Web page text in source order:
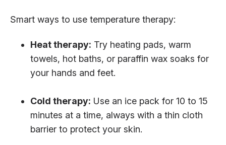
Smart ways to use temperature therapy:
Heat therapy: Try heating pads, warm
towels, hot baths, or paraffin wax soaks for
your hands and feet.
Cold therapy: Use an ice pack for 10 to 15
minutes at a time, always with a thin cloth
barrier to protect your skin.